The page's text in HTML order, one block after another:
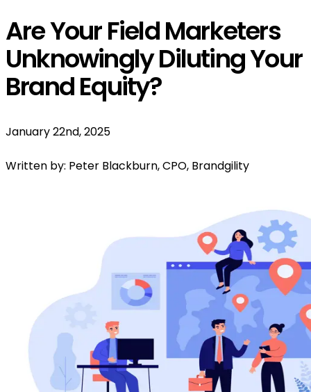
Are Your Field Marketers
Unknowingly Diluting Your
Brand Equity?
January 22nd, 2025
Written by: Peter Blackburn, CPO, Brandgility